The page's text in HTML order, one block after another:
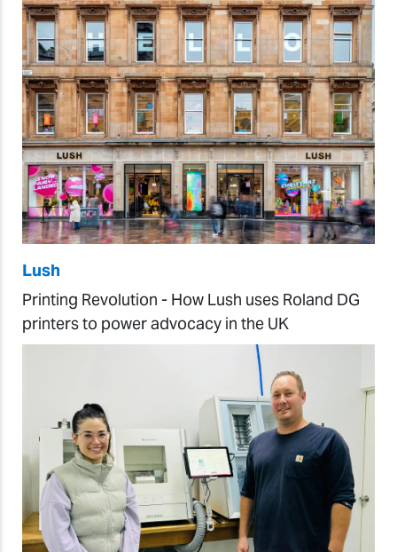
Lush
Printing Revolution - How Lush uses Roland DG
printers to power advocacy in the UK